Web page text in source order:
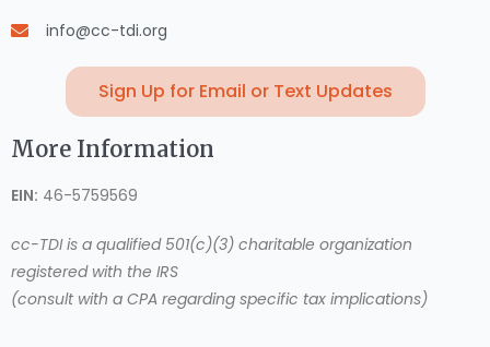
info@cc-tdi.org
Sign Up for Email or Text Updates
More Information
EIN: 46-5759569
cc-TDI is a qualified 501(c)(3) charitable organization
registered with the IRS
(consult with a CPA regarding specific tax implications)